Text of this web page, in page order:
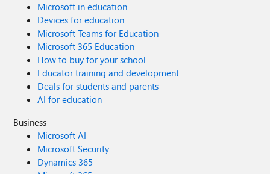
Microsoft in education
Devices for education
Microsoft Teams for Education
Microsoft 365 Education
How to buy for your school
Educator training and development
Deals for students and parents
AI for education
Business
Microsoft AI
Microsoft Security
Dynamics 365